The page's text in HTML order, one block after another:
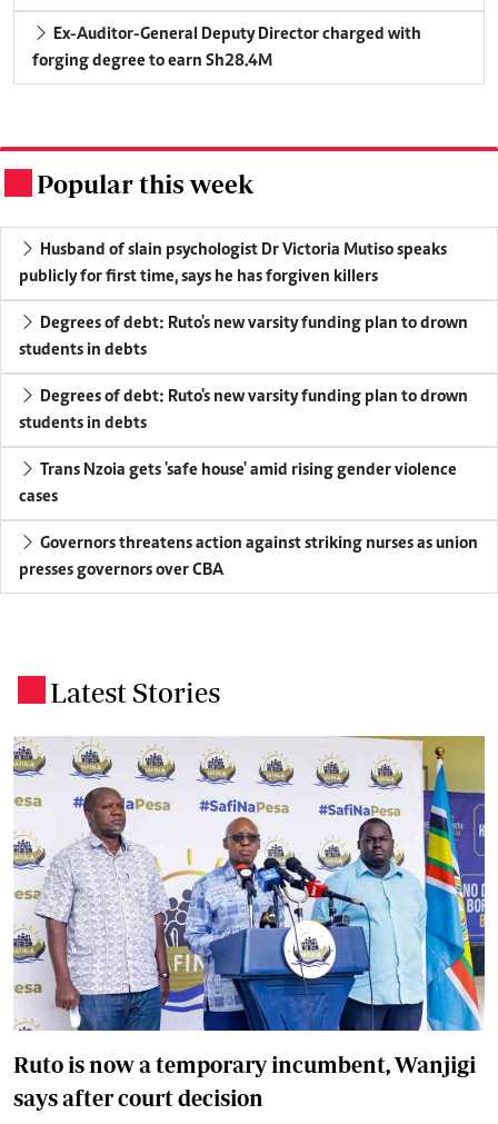
forging degree to earn Sh28.4M
Popular this week
publicly for first time, says he has forgiven killers
students in debts
students in debts
cases
presses governors over CBA
Latest Stories
Ruto is now a temporary incumbent, Wanjigi
says after court decision